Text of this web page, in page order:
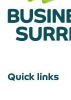
Quick links